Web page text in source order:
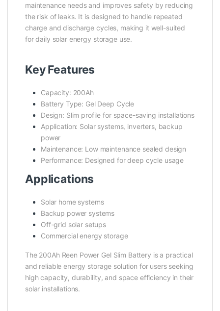
maintenance needs and improves safety by reducing
the risk of leaks. It is designed to handle repeated
charge and discharge cycles, making it well-suited
for daily solar energy storage use.
Key Features
Capacity: 200Ah
Battery Type: Gel Deep Cycle
Design: Slim profile for space-saving installations
Application: Solar systems, inverters, backup
power
Maintenance: Low maintenance sealed design
Performance: Designed for deep cycle usage
Applications
Solar home systems
Backup power systems
Off-grid solar setups
Commercial energy storage
The 200Ah Reen Power Gel Slim Battery is a practical
and reliable energy storage solution for users seeking
high capacity, durability, and space efficiency in their
solar installations.